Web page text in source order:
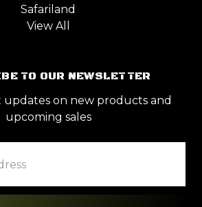
Safariland
View All
TO OUR NEWSLETTER
on new products and
upcoming sales